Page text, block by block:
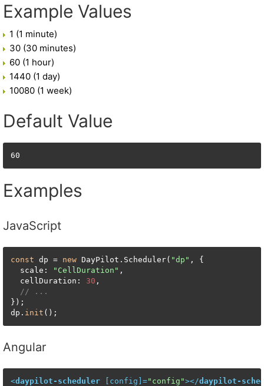
Example Values
1 (1 minute)
30 (30 minutes)
60 (1 hour)
1440 (1 day)
10080 (1 week)
Default Value
60
Examples
JavaScript
const dp = new DayPilot.Scheduler( "dp" , {
  scale:
"CellDuration" ,
  cellDuration:
30 ,
// ...
});
dp. init ();
Angular
<daypilot-scheduler config ]="config"></daypilot-